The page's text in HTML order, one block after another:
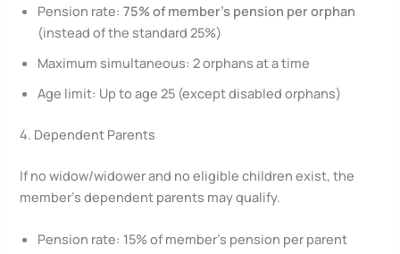
Pension rate:75% of member’s pension per orphan
(instead of the standard 25%)
Maximum simultaneous: 2 orphans at a time
Age limit: Up to age 25 (except disabled orphans)
4. Dependent Parents
If no widow/widower and no eligible children exist, the
member’s dependent parents may qualify.
Pension rate: 15% of member’s pension per parent